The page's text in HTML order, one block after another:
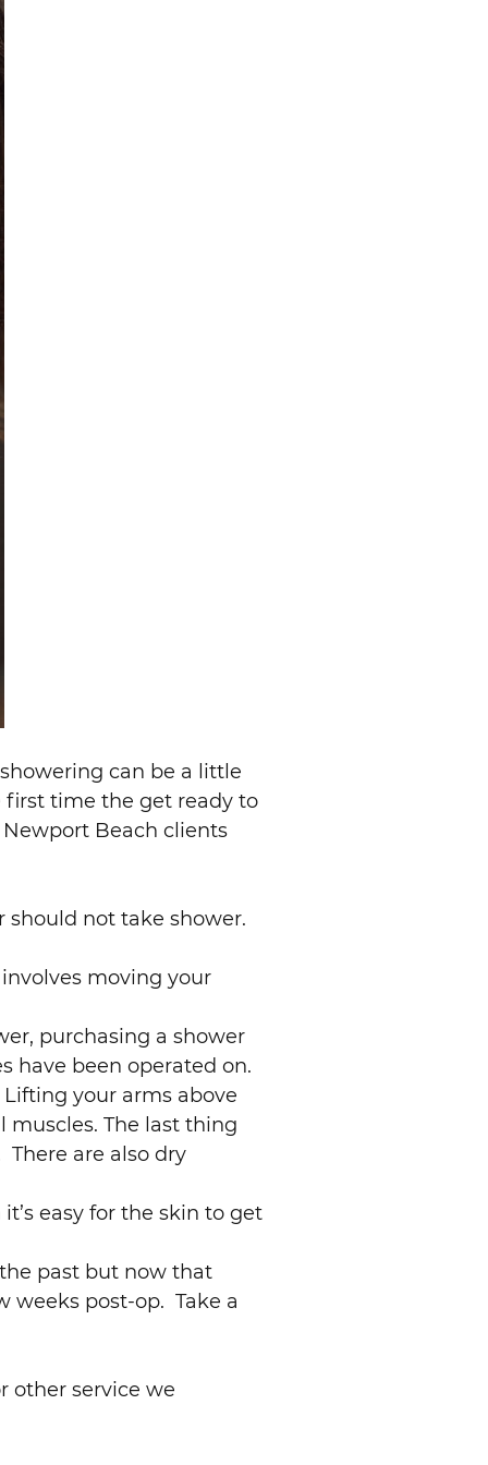
can be a little
time the get ready to
Beach clients
not take shower.
moving your
purchasing a shower
have been operated on.
your arms above
The last thing
are also dry
easy for the skin to get
past but now that
weeks post-op. Take a
other service we